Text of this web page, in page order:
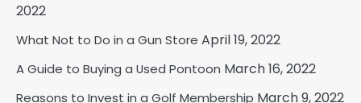
2022
What Not to Do in a Gun Store April 19, 2022
A Guide to Buying a Used Pontoon March 16, 2022
Reasons to Invest in a Golf Membership March 9, 2022